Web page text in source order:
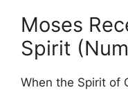
Moses
Spirit
When the Spirit of